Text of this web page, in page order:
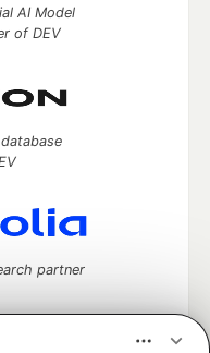
AI Model
of DEV
partner